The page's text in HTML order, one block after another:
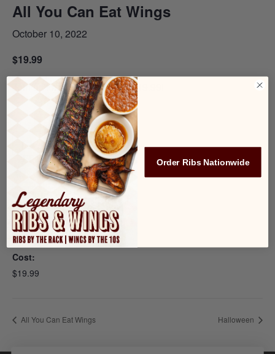
All You Can Eat Wings
October 10, 2022
$19.99
Join us for AYCE Wings for $19.99!
Add to calendar
DETAILS
Date:
October 10, 2022
Cost:
$19.99
All You Can Eat Wings Halloween
Order Ribs Nationwide